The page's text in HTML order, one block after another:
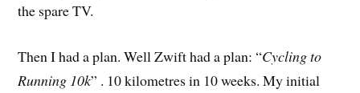
the spare TV.
Then I had a plan. Well Zwift had a plan: “Cycling to
Running 10k” . 10 kilometres in 10 weeks. My initial